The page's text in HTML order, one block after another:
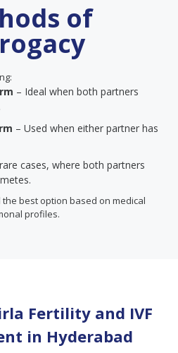
of
– Ideal when both partners
– Used when either partner has
cases, where both partners
best option based on medical
profiles.
Fertility and IVF
in Hyderabad